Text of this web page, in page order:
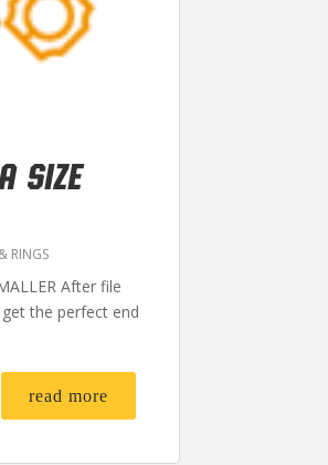
SIZE
RINGS
After file
the perfect end
read more